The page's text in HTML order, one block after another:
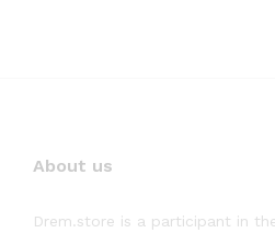
About us
Drem.store is a participant in